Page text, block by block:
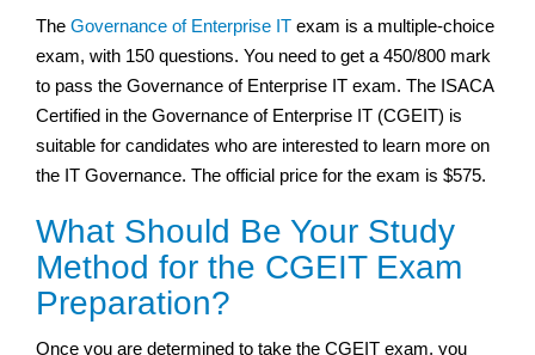
The Governance of Enterprise IT exam is a multiple-choice
exam, with 150 questions. You need to get a 450/800 mark
to pass the Governance of Enterprise IT exam. The ISACA
Certified in the Governance of Enterprise IT (CGEIT) is
suitable for candidates who are interested to learn more on
the IT Governance. The official price for the exam is $575.
What Should Be Your Study
Method for the CGEIT Exam
Preparation?
Once you are determined to take the CGEIT exam, you